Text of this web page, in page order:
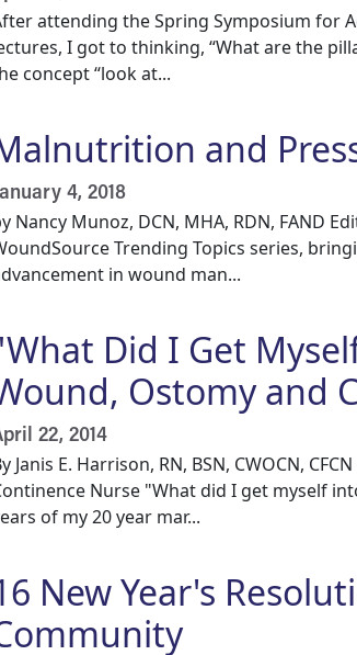
attending the Spring Symposium for
I got to thinking, “What are the
concept “look at...
and
4, 2018
Nancy Munoz, DCN, MHA, RDN, FAND
Trending Topics series,
in wound man...
Did I Get
Ostomy and
22, 2014
Janis E. Harrison, RN, BSN, CWOCN,
Nurse "What did I get myself
of my 20 year mar...
New Year's